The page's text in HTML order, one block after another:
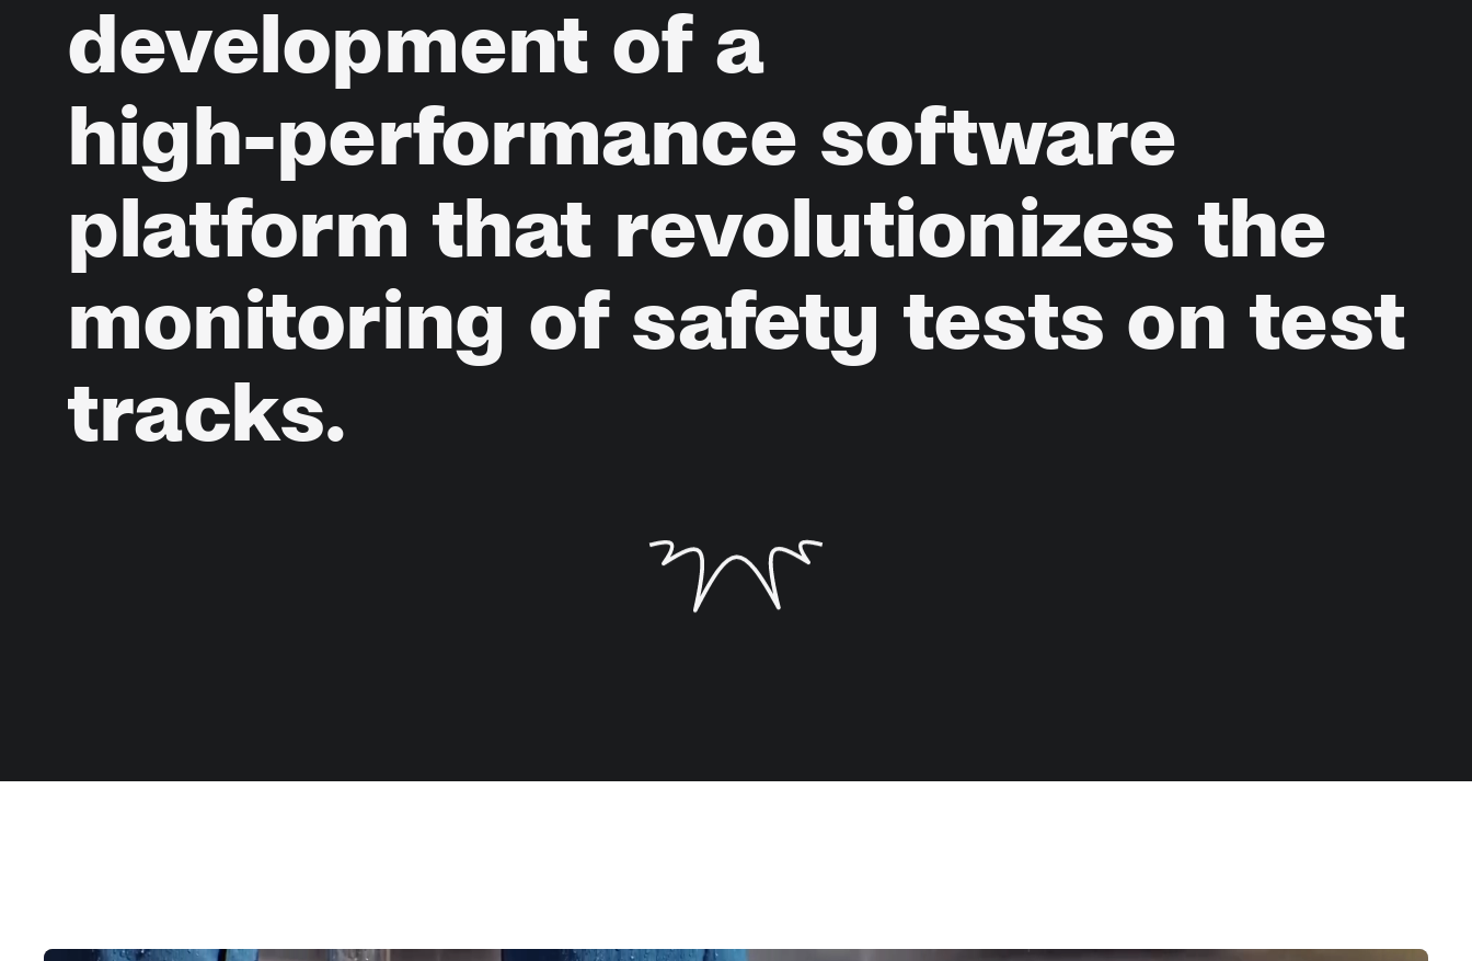
development of a
high-performance software
platform that revolutionizes the
monitoring of safety tests on test
tracks.